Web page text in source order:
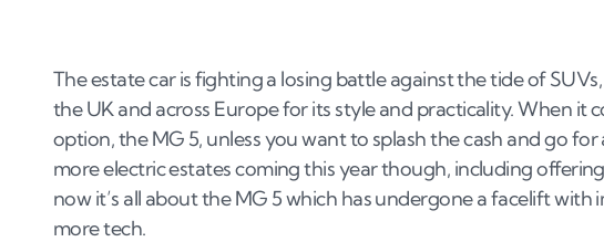
The estate car is fighting a losing battle against the tide of
the UK and across Europe for its style and practicality. When it
option, the MG 5, unless you want to splash the cash and go for
more electric estates coming this year though, including
now it’s all about the MG 5 which has undergone a facelift
more tech.